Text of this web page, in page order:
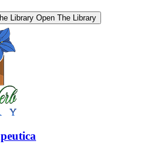
Library Open The Library